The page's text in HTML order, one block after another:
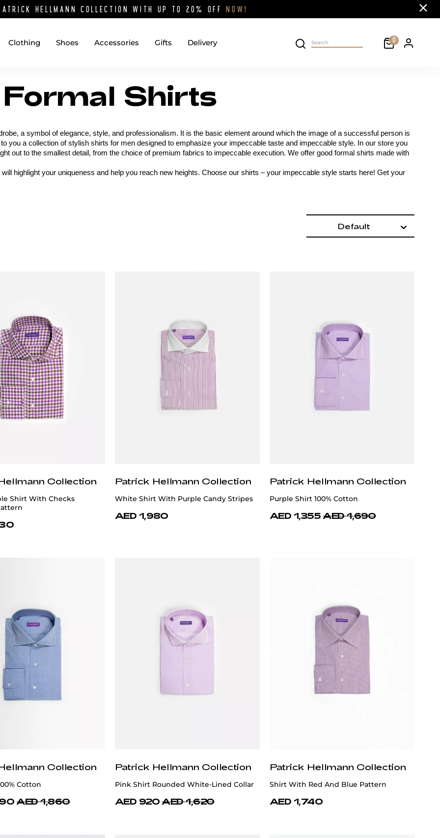
HELLMANN COLLECTION WITH UP TO 20% OFFNOW! Close
Clothing Shoes Accessories Gifts Delivery Search on site Cart
0 Personal
Formal Shirts
a symbol of elegance, style, and professionalism. It is the basic element around which the image of a successful person is
you a collection of stylish shirts for men designed to emphasize your impeccable taste and impeccable style. In our store you
out to the smallest detail, from the choice of premium fabrics to impeccable execution. We offer good formal shirts made with
highlight your uniqueness and help you reach new heights. Choose our shirts – your impeccable style starts here! Get your
Default
Collection
Shirt With Checks
Patrick Hellmann Collection
White Shirt With Purple Candy Stripes
AED 1,980
Patrick Hellmann Collection
Purple Shirt 100% Cotton
AED 1,355 AED 1,690
Collection
Cotton
AED 1,860
Patrick Hellmann Collection
Pink Shirt Rounded White-Lined Collar
AED 920 AED 1,620
Patrick Hellmann Collection
Shirt With Red And Blue Pattern
AED 1,740